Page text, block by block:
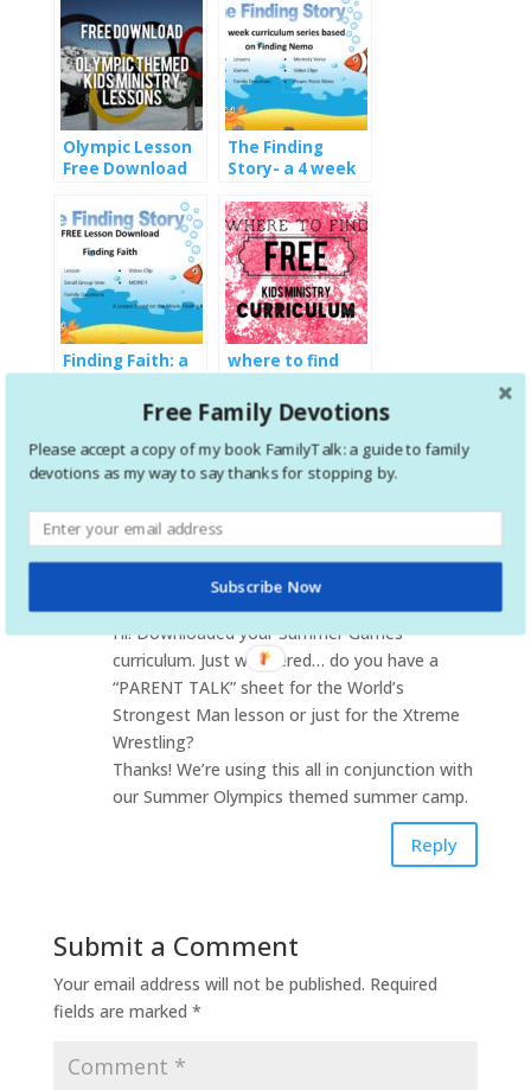
Olympic Lesson
Free Download
The Finding
Story- a 4 week
based on Finding
Nemo
Finding Faith: a
download
where to find
ministry
curriculum
1 Comment
Pr. Peter DeBartolo on July 13, 2016 at 5:58
Hi! Downloaded your Summer Games
curriculum. Just wondered… do you have a
“PARENT TALK” sheet for the World’s
Strongest Man lesson or just for the Xtreme
Wrestling?
Thanks! We’re using this all in conjunction with
our Summer Olympics themed summer camp.
Reply
Submit a Comment
Your email address will not be published. Required
fields are marked *
Free Family Devotions
Please accept a copy of my book FamilyTalk: a guide to family
devotions as my way to say thanks for stopping by.
Subscribe Now